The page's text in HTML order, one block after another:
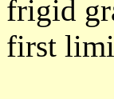
frigid
first